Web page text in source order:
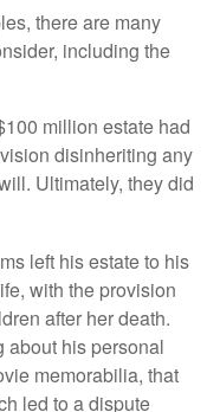
there are many
including the
million estate had
disinheriting any
Ultimately, they did
left his estate to his
with the provision
after her death.
about his personal
memorabilia, that
led to a dispute